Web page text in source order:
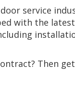
service
with the
Then